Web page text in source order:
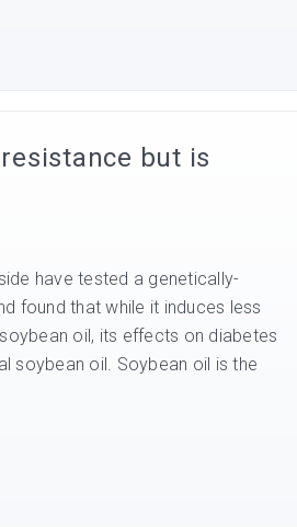
but is
have tested a genetically-
found that while it induces less
oil, its effects on diabetes
soybean oil. Soybean oil is the